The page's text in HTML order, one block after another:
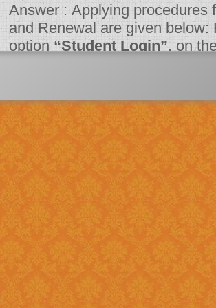
Answer : Applying procedures for Scholarship Schemes for both Fresh
and Renewal are given
option “Student Login”, on
“JSPN SID”. The system will instruct the applicant to activate his
account through mail. Once
application.
Existing: Students applying
the application.
Question 5 : Can I edit the student information provided during
registration?
Answer : No account
srijspn@gmail.com
Question 6 :